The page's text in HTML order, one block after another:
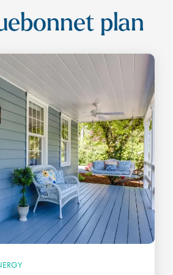
plan